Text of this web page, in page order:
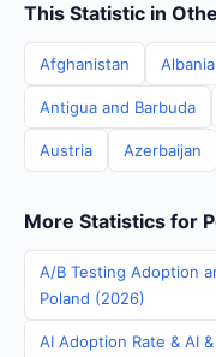
This Statistic in
Afghanistan Albania
Antigua and Barbuda
Austria Azerbaijan
More Statistics for
A/B Testing Adoption
Poland (2026)
AI Adoption Rate & AI